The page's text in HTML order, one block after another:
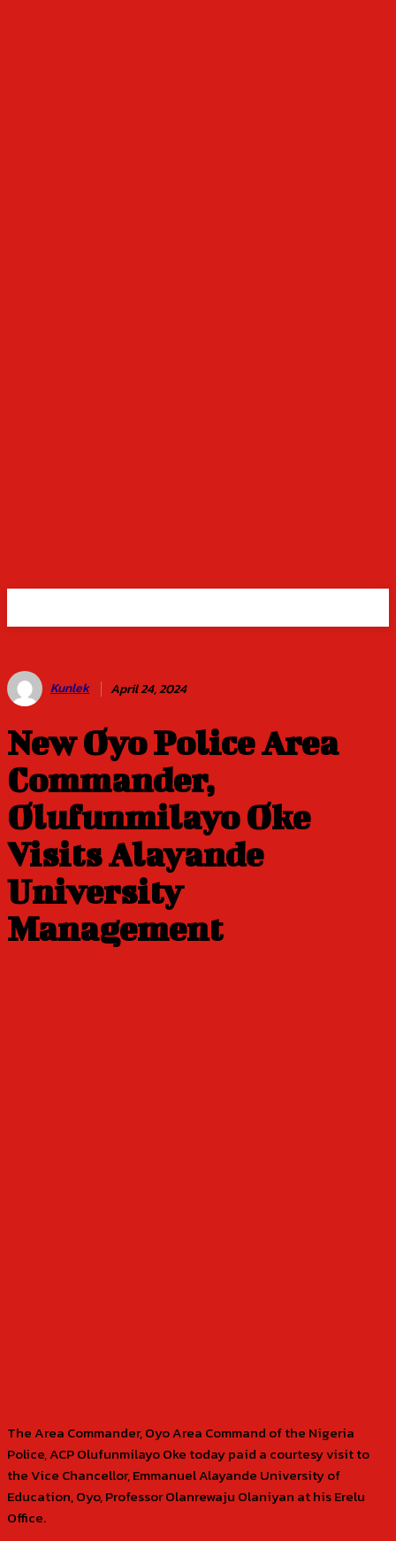
Kunlek April 24, 2024
New Oyo Police Area
Commander,
Olufunmilayo Oke
Visits Alayande
University
Management
The Area Commander, Oyo Area Command of the Nigeria
Police, ACP Olufunmilayo Oke today paid a courtesy visit to
the Vice Chancellor, Emmanuel Alayande University of
Education, Oyo, Professor Olanrewaju Olaniyan at his Erelu
Office.